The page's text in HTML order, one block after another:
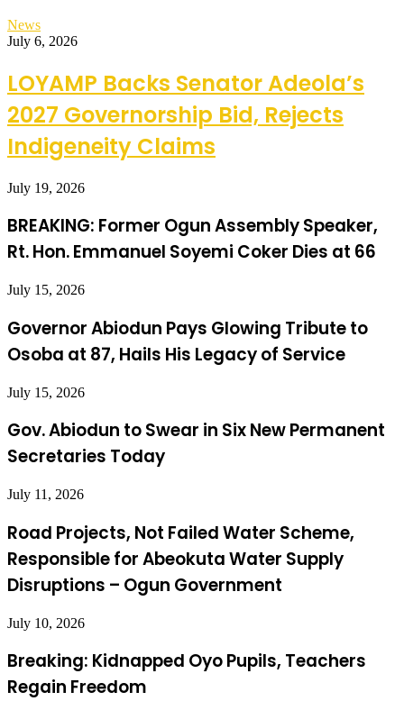
News
July 6, 2026
LOYAMP Backs Senator Adeola’s
2027 Governorship Bid, Rejects
Indigeneity Claims
July 19, 2026
BREAKING: Former Ogun Assembly Speaker,
Rt. Hon. Emmanuel Soyemi Coker Dies at 66
July 15, 2026
Governor Abiodun Pays Glowing Tribute to
Osoba at 87, Hails His Legacy of Service
July 15, 2026
Gov. Abiodun to Swear in Six New Permanent
Secretaries Today
July 11, 2026
Road Projects, Not Failed Water Scheme,
Responsible for Abeokuta Water Supply
Disruptions – Ogun Government
July 10, 2026
Breaking: Kidnapped Oyo Pupils, Teachers
Regain Freedom